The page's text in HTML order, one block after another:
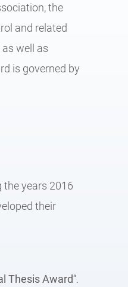
the
and related
well as
is governed by
the years 2016
their
Thesis Award“.